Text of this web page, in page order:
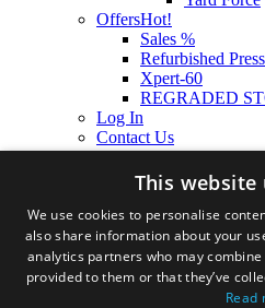
OffersHot!
Sales %
Refurbished
Xpert-60
REGRADED
Log In
Contact Us
Cart
This website
We use cookies to personalise
also share information about your
analytics partners who may
provided to them or that they’ve
Read